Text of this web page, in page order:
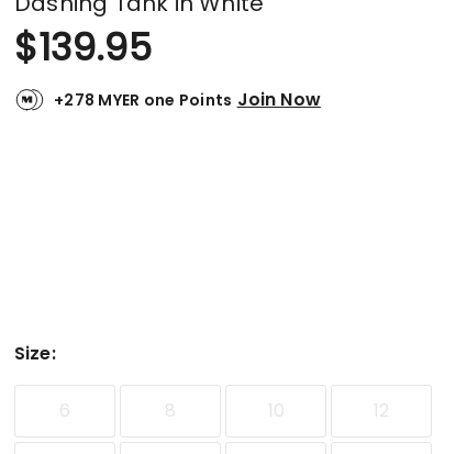
$139.95
+278 MYER one Points Join Now
Size:
6 8 10 12